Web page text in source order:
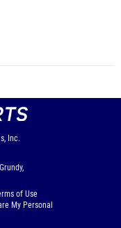
Inc.
of Use
My Personal